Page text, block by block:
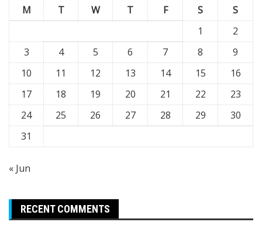
M
T W T F S
S
1
2
3
4 5 6 7 8
9
10
11 12 13 14 15
16
17
18 19 20 21 22
23
24
25 26 27 28 29
30
31
« Jun
RECENT COMMENTS